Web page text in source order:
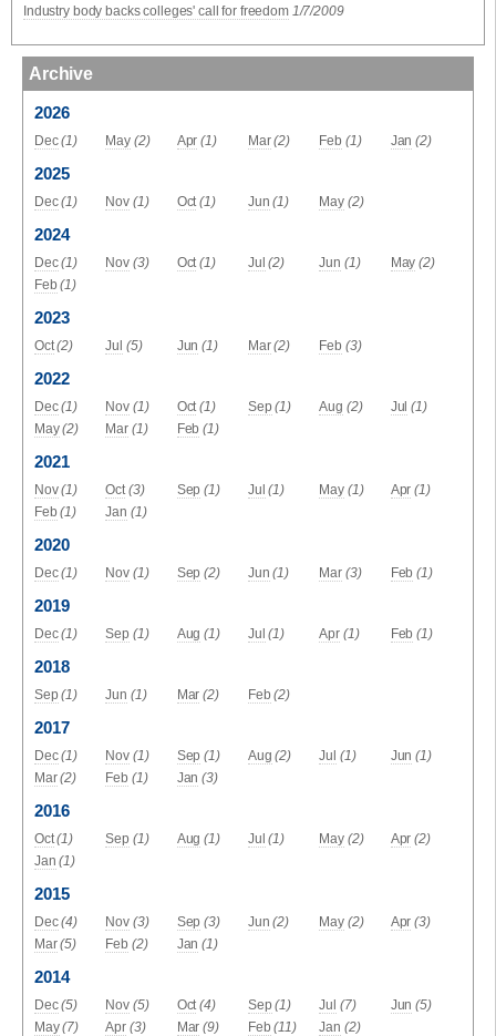
Industry body backs colleges' call for freedom 1/7/2009
Archive
2026
Dec (1) May (2) Apr (1) Mar (2) Feb (1) Jan (2)
2025
Dec (1) Nov (1) Oct (1) Jun (1) May (2)
2024
Dec (1) Nov (3) Oct (1) Jul (2) Jun (1) May (2)
Feb (1)
2023
Oct (2) Jul (5) Jun (1) Mar (2) Feb (3)
2022
Dec (1) Nov (1) Oct (1) Sep (1) Aug (2) Jul (1)
May (2) Mar (1) Feb (1)
2021
Nov (1) Oct (3) Sep (1) Jul (1) May (1) Apr (1)
Feb (1) Jan (1)
2020
Dec (1) Nov (1) Sep (2) Jun (1) Mar (3) Feb (1)
2019
Dec (1) Sep (1) Aug (1) Jul (1) Apr (1) Feb (1)
2018
Sep (1) Jun (1) Mar (2) Feb (2)
2017
Dec (1) Nov (1) Sep (1) Aug (2) Jul (1) Jun (1)
Mar (2) Feb (1) Jan (3)
2016
Oct (1) Sep (1) Aug (1) Jul (1) May (2) Apr (2)
Jan (1)
2015
Dec (4) Nov (3) Sep (3) Jun (2) May (2) Apr (3)
Mar (5) Feb (2) Jan (1)
2014
Dec (5) Nov (5) Oct (4) Sep (1) Jul (7) Jun (5)
May (7) Apr (3) Mar (9) Feb (11) Jan (2)